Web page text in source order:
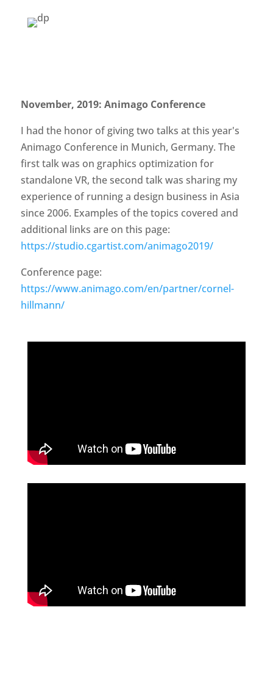
November, 2019: Animago Conference
I had the honor of giving two talks at this year's
Animago Conference in Munich, Germany. The
first talk was on graphics optimization for
standalone VR, the second talk was sharing my
experience of running a design business in Asia
since 2006. Examples of the topics covered and
additional links are on this page:
https://studio.cgartist.com/animago2019/
Conference page:
https://www.animago.com/en/partner/cornel-
hillmann/